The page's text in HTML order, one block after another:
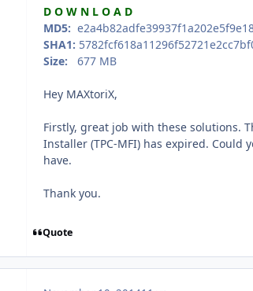
D O W N L O A D
MD5:
SHA1:
Size: 677 MB
Hey MAXtoriX,
Firstly, great job with these solutions.
Installer (TPC-MFI) has expired.
have.
Thank you.
Quote